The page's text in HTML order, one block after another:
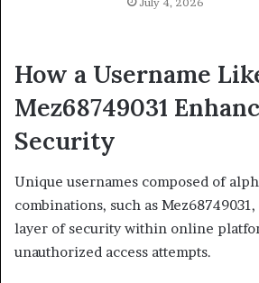
How a Username
Mez68749031
Security
Unique usernames composed of
combinations, such as
layer of security within online
unauthorized access attempts.